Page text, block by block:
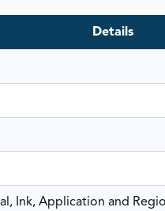
Details
Ink, Application and